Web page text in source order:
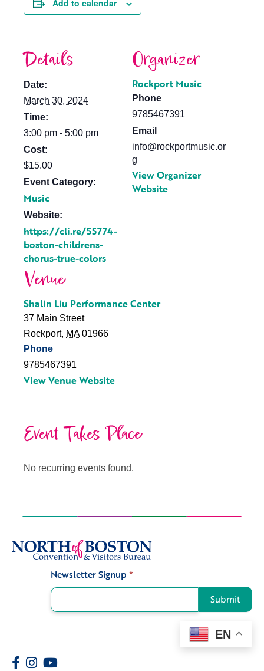
Add to calendar
Details
Date:
March 30, 2024
Time:
3:00 pm - 5:00 pm
Cost:
$15.00
Event Category:
Music
Website:
https://cli.re/55774-
boston-childrens-
chorus-true-colors
Venue
Shalin Liu Performance Center
37 Main Street
Rockport, MA 01966
Phone
9785467391
View Venue Website
Organizer
Rockport Music
Phone
9785467391
Email
info@rockportmusic.or
g
View Organizer
Website
Event Takes Place
No recurring events found.
Newsletter Signup *
Submit
EN